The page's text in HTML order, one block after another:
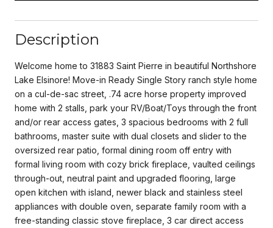
Description
Welcome home to 31883 Saint Pierre in beautiful Northshore
Lake Elsinore! Move-in Ready Single Story ranch style home
on a cul-de-sac street, .74 acre horse property improved
home with 2 stalls, park your RV/Boat/Toys through the front
and/or rear access gates, 3 spacious bedrooms with 2 full
bathrooms, master suite with dual closets and slider to the
oversized rear patio, formal dining room off entry with
formal living room with cozy brick fireplace, vaulted ceilings
through-out, neutral paint and upgraded flooring, large
open kitchen with island, newer black and stainless steel
appliances with double oven, separate family room with a
free-standing classic stove fireplace, 3 car direct access